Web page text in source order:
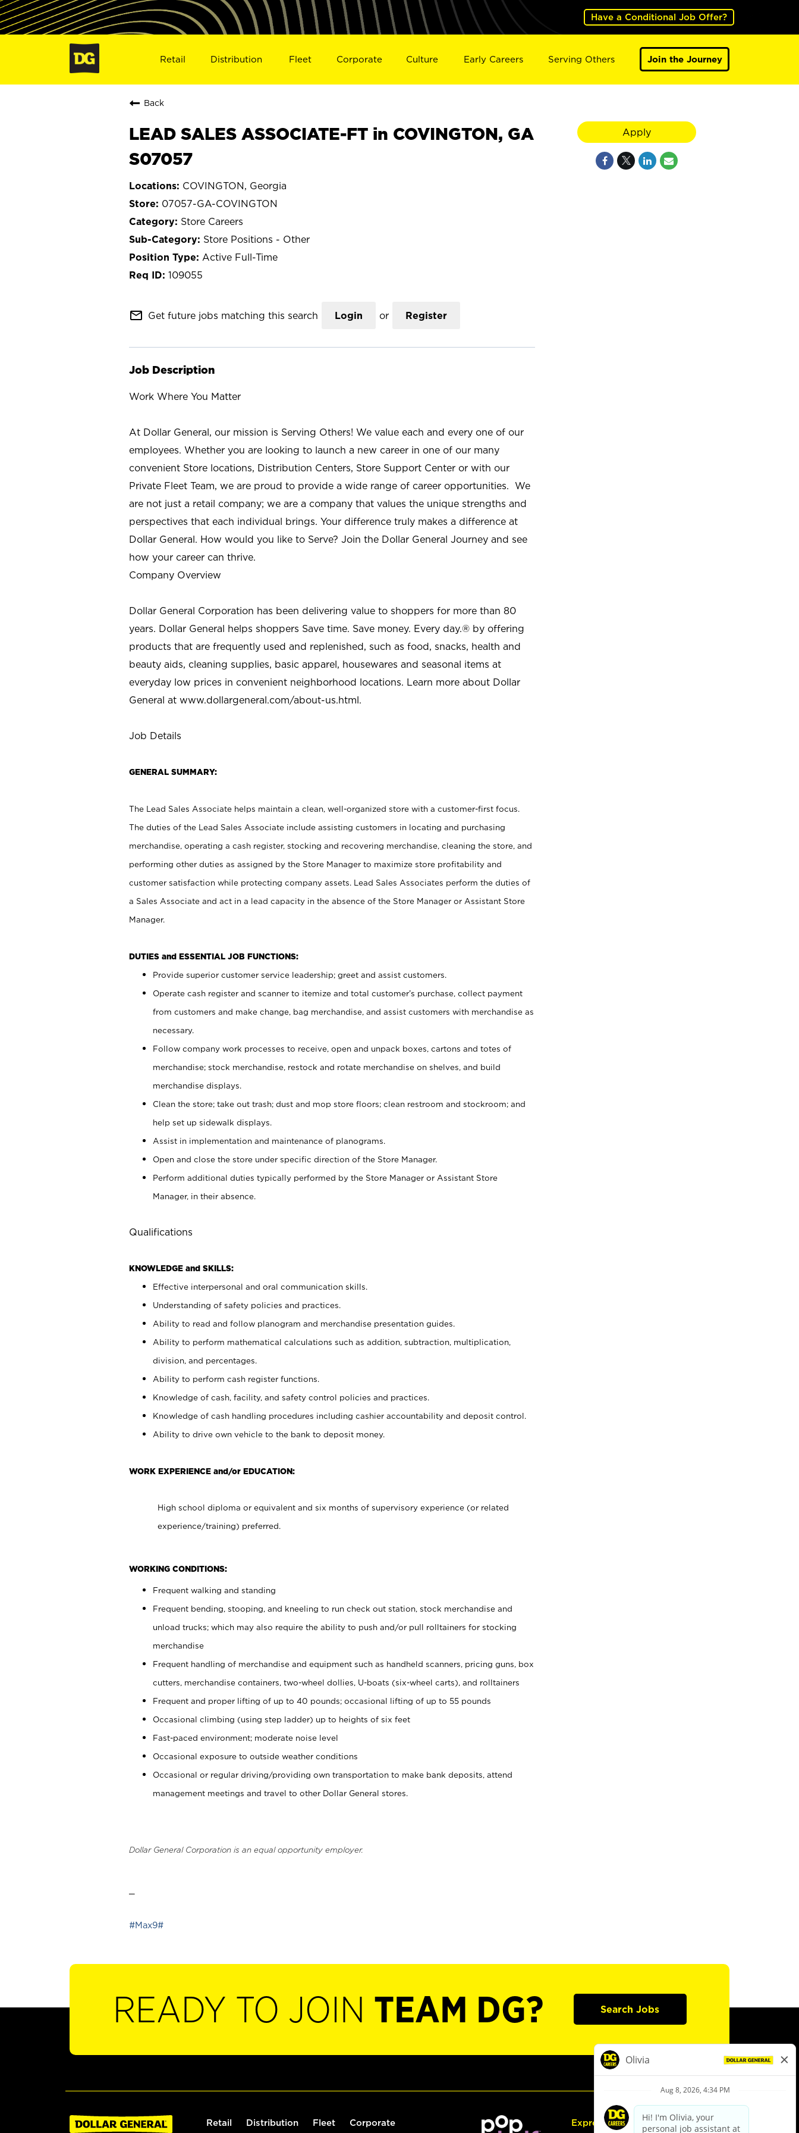
Have a Conditional Job Offer?
Retail Distribution Fleet Corporate Culture Early Careers Serving Others Join the Journey
Back
LEAD SALES ASSOCIATE-FT in COVINGTON, GA
S07057
COVINGTON, Georgia
07057-GA-COVINGTON
Store Careers
Store Positions - Other
Active Full-Time
109055
mail_outline Get future jobs matching this search Login or Register
Job Description
Work Where You Matter
At Dollar General, our mission is Serving Others! We value each and every one of our
employees. Whether you are looking to launch a new career in one of our many
convenient Store locations, Distribution Centers, Store Support Center or with our
Private Fleet Team, we are proud to provide a wide range of career opportunities. We
are not just a retail company; we are a company that values the unique strengths and
perspectives that each individual brings. Your difference truly makes a difference at
Dollar General. How would you like to Serve? Join the Dollar General Journey and see
how your career can thrive.
Company Overview
Dollar General Corporation has been delivering value to shoppers for more than 80
years. Dollar General helps shoppers Save time. Save money. Every day.® by offering
products that are frequently used and replenished, such as food, snacks, health and
beauty aids, cleaning supplies, basic apparel, housewares and seasonal items at
everyday low prices in convenient neighborhood locations. Learn more about Dollar
General at www.dollargeneral.com/about-us.html.
Job Details
GENERAL SUMMARY:
The Lead Sales Associate helps maintain a clean, well-organized store with a customer-first focus.
The duties of the Lead Sales Associate include assisting customers in locating and purchasing
merchandise, operating a cash register, stocking and recovering merchandise, cleaning the store, and
performing other duties as assigned by the Store Manager to maximize store profitability and
customer satisfaction while protecting company assets. Lead Sales Associates perform the duties of
a Sales Associate and act in a lead capacity in the absence of the Store Manager or Assistant Store
Manager.
DUTIES and ESSENTIAL JOB FUNCTIONS:
Provide superior customer service leadership; greet and assist customers.
Operate cash register and scanner to itemize and total customer’s purchase, collect payment
from customers and make change, bag merchandise, and assist customers with merchandise as
necessary.
Follow company work processes to receive, open and unpack boxes, cartons and totes of
merchandise; stock merchandise, restock and rotate merchandise on shelves, and build
merchandise displays.
Clean the store; take out trash; dust and mop store floors; clean restroom and stockroom; and
help set up sidewalk displays.
Assist in implementation and maintenance of planograms.
Open and close the store under specific direction of the Store Manager.
Perform additional duties typically performed by the Store Manager or Assistant Store
Manager, in their absence.
Qualifications
KNOWLEDGE and SKILLS:
Effective interpersonal and oral communication skills.
Understanding of safety policies and practices.
Ability to read and follow planogram and merchandise presentation guides.
Ability to perform mathematical calculations such as addition, subtraction, multiplication,
division, and percentages.
Ability to perform cash register functions.
Knowledge of cash, facility, and safety control policies and practices.
Knowledge of cash handling procedures including cashier accountability and deposit control.
Ability to drive own vehicle to the bank to deposit money.
WORK EXPERIENCE and/or EDUCATION:
High school diploma or equivalent and six months of supervisory experience (or related
experience/training) preferred.
WORKING CONDITIONS:
Frequent walking and standing
Frequent bending, stooping, and kneeling to run check out station, stock merchandise and
unload trucks; which may also require the ability to push and/or pull rolltainers for stocking
merchandise
Frequent handling of merchandise and equipment such as handheld scanners, pricing guns, box
cutters, merchandise containers, two-wheel dollies, U-boats (six-wheel carts), and rolltainers
Frequent and proper lifting of up to 40 pounds; occasional lifting of up to 55 pounds
Occasional climbing (using step ladder) up to heights of six feet
Fast-paced environment; moderate noise level
Occasional exposure to outside weather conditions
Occasional or regular driving/providing own transportation to make bank deposits, attend
management meetings and travel to other Dollar General stores.
Dollar General Corporation is an equal opportunity employer.
#Max9#
Apply
READY TO JOIN TEAM DG? Search Jobs
Retail Distribution Fleet Corporate Express Hiring